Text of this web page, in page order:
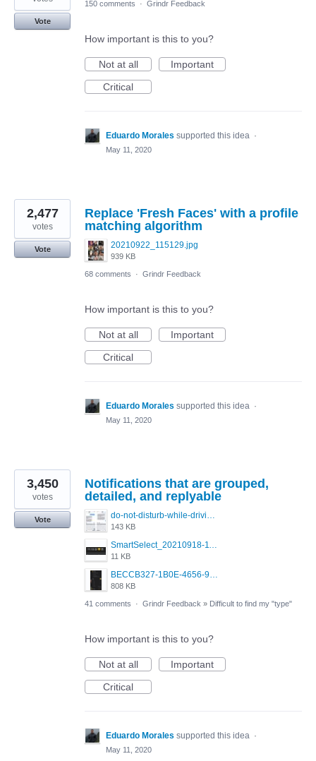
Vote
150 comments · Grindr Feedback
How important is this to you?
Not at all
Important
Critical
Eduardo Morales supported this idea ·
May 11, 2020
Replace 'Fresh Faces' with a profile
matching algorithm
20210922_115129.jpg
939 KB
2,477
votes
Vote
68 comments · Grindr Feedback
How important is this to you?
Not at all
Important
Critical
Eduardo Morales supported this idea ·
May 11, 2020
Notifications that are grouped,
detailed, and replyable
do-not-disturb-while-driving-urgent-message-1295x1080.jpg
143 KB
SmartSelect_20210918-111350_Chrome.jpg
11 KB
BECCB327-1B0E-4656-9B6F-85A8EC3B52A6.png
808 KB
3,450
votes
Vote
41 comments · Grindr Feedback » Difficult to find my "type"
How important is this to you?
Not at all
Important
Critical
Eduardo Morales supported this idea ·
May 11, 2020